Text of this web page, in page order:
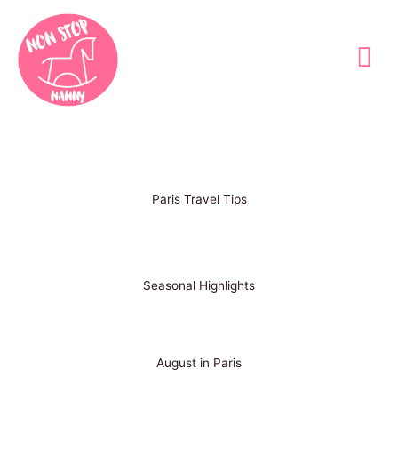
content
Paris Travel Tips
Seasonal Highlights
August in Paris